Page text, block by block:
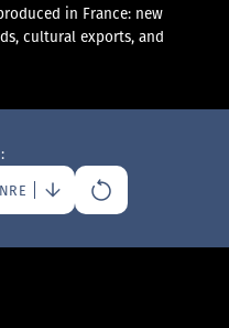
in France: new
cultural exports, and